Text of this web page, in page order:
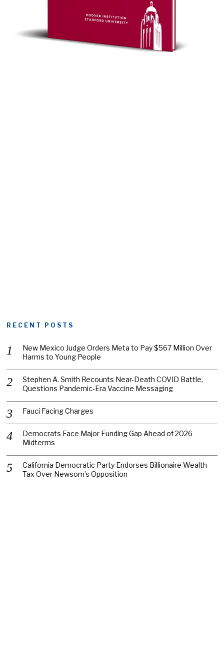
RECENT POSTS
New Mexico Judge Orders Meta to Pay $567 Million Over
Harms to Young People
Stephen A. Smith Recounts Near-Death COVID Battle,
Questions Pandemic-Era Vaccine Messaging
Fauci Facing Charges
Democrats Face Major Funding Gap Ahead of 2026
Midterms
California Democratic Party Endorses Billionaire Wealth
Tax Over Newsom’s Opposition